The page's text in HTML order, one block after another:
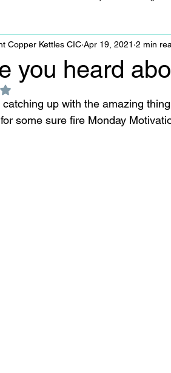
you heard
Copper Kettles CIC Apr 19, 2021 2 min
NaN out of 5 stars.
catching up with the amazing
some sure fire Monday